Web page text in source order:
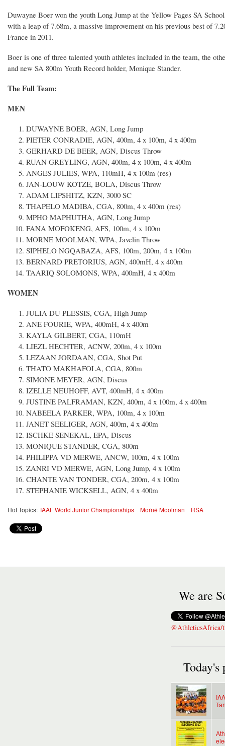
Duwayne Boer won the youth Long Jump at the Yellow Pages SA
with a leap of 7.68m, a massive improvement on his previous best of
France in 2011.
Boer is one of three talented youth athletes included in the team, the
and new SA 800m Youth Record holder, Monique Stander.
The Full Team:
MEN
DUWAYNE BOER, AGN, Long Jump
PIETER CONRADIE, AGN, 400m, 4 x 100m, 4 x 400m
GERHARD DE BEER, AGN, Discus Throw
RUAN GREYLING, AGN, 400m, 4 x 100m, 4 x 400m
ANGES JULIES, WPA, 110mH, 4 x 100m (res)
JAN-LOUW KOTZE, BOLA, Discus Throw
ADAM LIPSHITZ, KZN, 3000 SC
THAPELO MADIBA, CGA, 800m, 4 x 400m (res)
MPHO MAPHUTHA, AGN, Long Jump
FANA MOFOKENG, AFS, 100m, 4 x 100m
MORNE MOOLMAN, WPA, Javelin Throw
SIPHELO NGQABAZA, AFS, 100m, 200m, 4 x 100m
BERNARD PRETORIUS, AGN, 400mH, 4 x 400m
TAARIQ SOLOMONS, WPA, 400mH, 4 x 400m
WOMEN
JULIA DU PLESSIS, CGA, High Jump
ANE FOURIE, WPA, 400mH, 4 x 400m
KAYLA GILBERT, CGA, 110mH
LIEZL HECHTER, ACNW, 200m, 4 x 100m
LEZAAN JORDAAN, CGA, Shot Put
THATO MAKHAFOLA, CGA, 800m
SIMONE MEYER, AGN, Discus
IZELLE NEUHOFF, AVT, 400mH, 4 x 400m
JUSTINE PALFRAMAN, KZN, 400m, 4 x 100m, 4 x 400m
NABEELA PARKER, WPA, 100m, 4 x 100m
JANET SEELIGER, AGN, 400m, 4 x 400m
ISCHKE SENEKAL, EPA, Discus
MONIQUE STANDER, CGA, 800m
PHILIPPA VD MERWE, ANCW, 100m, 4 x 100m
ZANRI VD MERWE, AGN, Long Jump, 4 x 100m
CHANTE VAN TONDER, CGA, 200m, 4 x 100m
STEPHANIE WICKSELL, AGN, 4 x 400m
Hot Topics: IAAF World Junior Championships Morné Moolman RSA
We are
@AthleticsAfrica/
Today's